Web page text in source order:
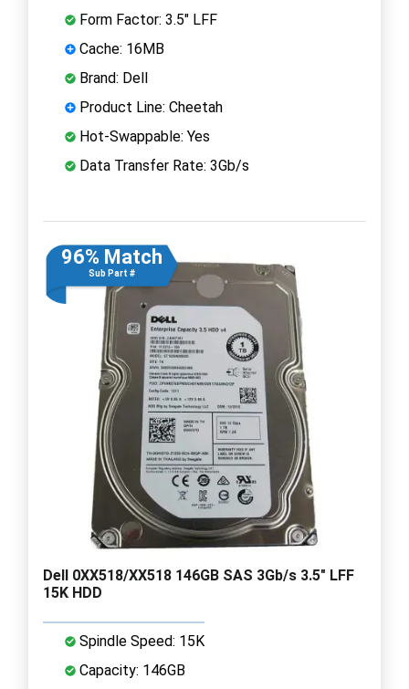
Form Factor: 3.5" LFF
Cache: 16MB
Brand: Dell
Product Line: Cheetah
Hot-Swappable: Yes
Data Transfer Rate: 3Gb/s
96% Match
Sub Part #
Dell 0XX518/XX518 146GB SAS 3Gb/s 3.5" LFF
15K HDD
Spindle Speed: 15K
Capacity: 146GB